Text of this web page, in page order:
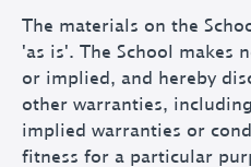
The materials on the
'as is'. The School makes
or implied, and hereby
other warranties,
implied warranties or
fitness for a particular